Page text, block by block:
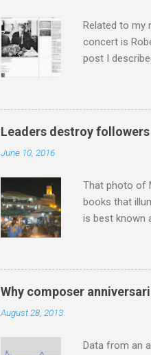
Related to my
concert is
post I
purchased
surpassed
"something
Lansing
Leaders destroy
June 10, 2016
That photo of
books that
is best known
Jajouka ,
who was a
attention of
Why composer
August 28, 2013
Data from an